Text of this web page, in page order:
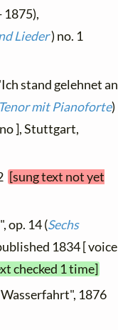
1875),
Lieder) no. 1
stand gelehnet an
mit Pianoforte)
], Stuttgart,
[sung text not yet
op. 14 (Sechs
1834 [ voice
checked 1 time]
1876